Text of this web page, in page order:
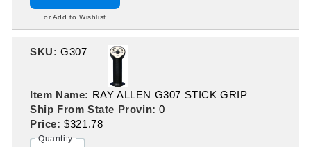
or Add to Wishlist
SKU: G307
Item Name: RAY ALLEN G307 STICK GRIP
Ship From State Provin:0
Price:$321.78
Quantity